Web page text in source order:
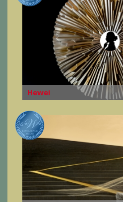
Hewei